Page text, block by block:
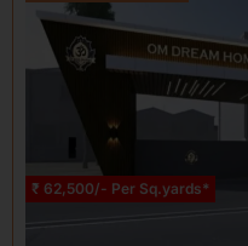
₹ 62,500/- Per Sq.yards*